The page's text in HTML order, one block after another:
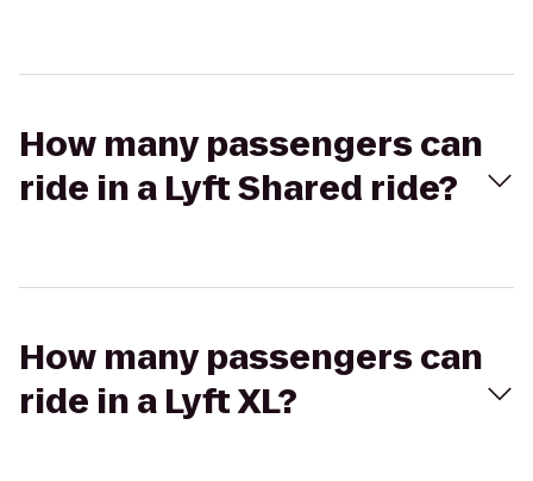
How many passengers can
ride in a Lyft Shared ride?
How many passengers can
ride in a Lyft XL?